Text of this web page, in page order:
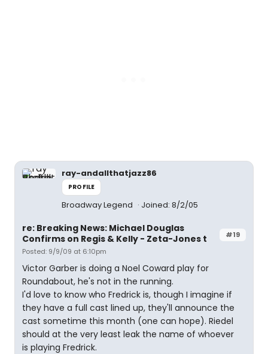
ray-andallthatjazz86
PROFILE
Broadway Legend Joined: 8/2/05
#19
re: Breaking News: Michael Douglas
Confirms on Regis & Kelly - Zeta-Jones t
Posted: 9/9/09 at 6:10pm
Victor Garber is doing a Noel Coward play for
Roundabout, he's not in the running.
I'd love to know who Fredrick is, though I imagine if
they have a full cast lined up, they'll announce the
cast sometime this month (one can hope). Riedel
should at the very least leak the name of whoever
is playing Fredrick.